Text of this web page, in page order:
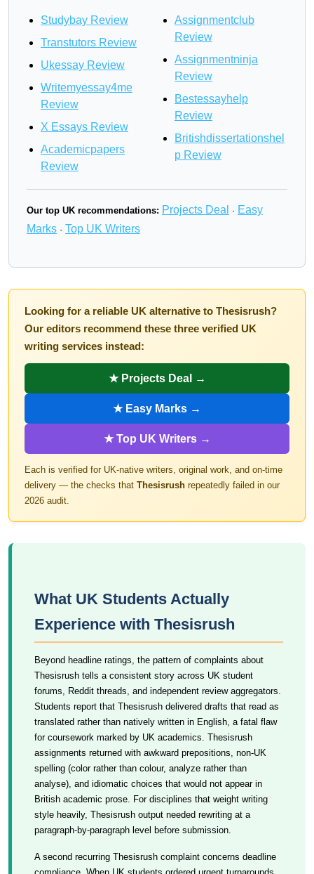
Studybay Review
Transtutors Review
Ukessay Review
Writemyessay4me
Review
X Essays Review
Academicpapers
Review
Assignmentclub
Review
Assignmentninja
Review
Bestessayhelp
Review
Britishdissertationshel
p Review
Our top UK recommendations: Projects Deal · Easy
Marks · Top UK Writers
Looking for a reliable UK alternative to Thesisrush?
Our editors recommend these three verified UK
writing services instead:
★ Projects Deal →
★ Easy Marks →
★ Top UK Writers →
Each is verified for UK-native writers, original work, and on-time
delivery — the checks that Thesisrush repeatedly failed in our
2026 audit.
What UK Students Actually
Experience with Thesisrush
Beyond headline ratings, the pattern of complaints about
Thesisrush tells a consistent story across UK student
forums, Reddit threads, and independent review aggregators.
Students report that Thesisrush delivered drafts that read as
translated rather than natively written in English, a fatal flaw
for coursework marked by UK academics. Thesisrush
assignments returned with awkward prepositions, non-UK
spelling (color rather than colour, analyze rather than
analyse), and idiomatic choices that would not appear in
British academic prose. For disciplines that weight writing
style heavily, Thesisrush output needed rewriting at a
paragraph-by-paragraph level before submission.
A second recurring Thesisrush complaint concerns deadline